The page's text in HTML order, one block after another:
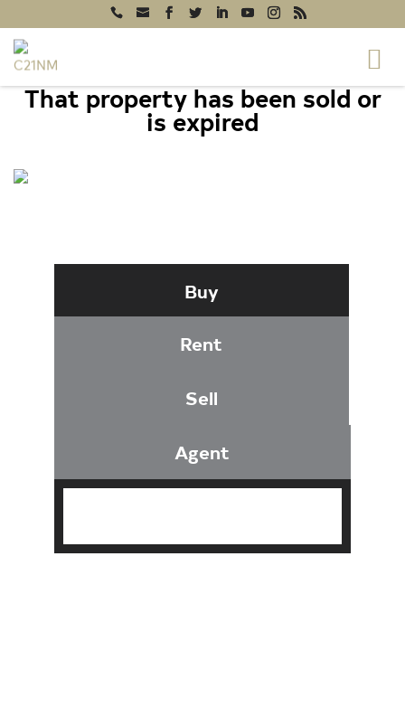
That property has been sold or
is expired
Buy
Rent
Sell
Agent